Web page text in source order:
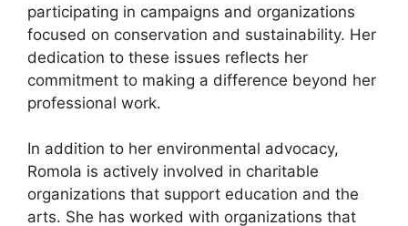
participating in campaigns and organizations
focused on conservation and sustainability. Her
dedication to these issues reflects her
commitment to making a difference beyond her
professional work.
In addition to her environmental advocacy,
Romola is actively involved in charitable
organizations that support education and the
arts. She has worked with organizations that